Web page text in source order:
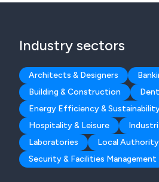
Industry sectors
Architects & Designers
Building & Construction
Energy Efficiency &
Hospitality & Leisure
Laboratories
Local Authority
Security & Facilities Management